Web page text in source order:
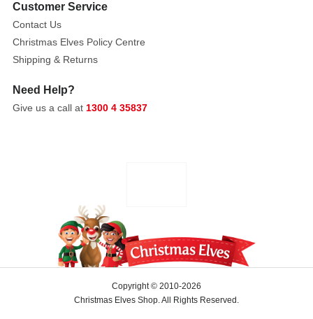
1.5V
batteries
-
batteries
seperately.
Electrical:
Customer Service
Contact Us
Christmas Elves Policy Centre
Shipping & Returns
Need Help?
Give us a call at 1300 4 35837
Copyright © 2010-2026
Christmas Elves Shop. All Rights Reserved.